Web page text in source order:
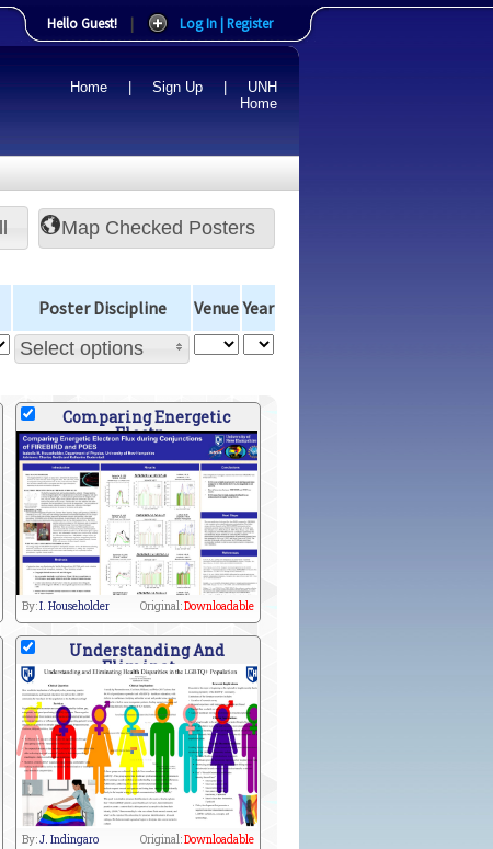
Hello Guest! | Log In | Register
Home Sign Up
UNH
Home
Poster Discipline Venue Year
Select options
Comparing Energetic
Electr
By:I. Householder Original:Downloadable
Understanding And
Eliminat
By:J. Indingaro Original:Downloadable